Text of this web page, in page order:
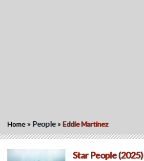
Home » People »Eddie Martinez
Star People (2025)